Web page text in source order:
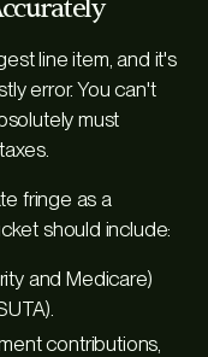
line item, and it's
error. You can't
must
fringe as a
should include:
and Medicare)
contributions,